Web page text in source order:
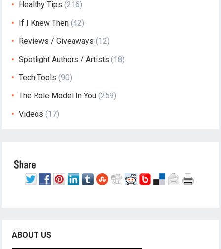
Healthy Tips (216)
If I Knew Then (42)
Reviews / Giveaways (12)
Spotlight Authors / Artists (18)
Tech Tools (90)
The Role Model In You (259)
Videos (17)
ABOUT US